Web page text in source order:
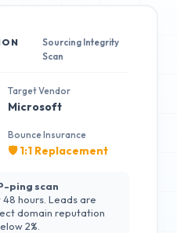
Sourcing Integrity
Scan
Target Vendor
Microsoft
Bounce Insurance
🛡️ 1:1 Replacement
ping scan
hours. Leads are
domain reputation
2%.